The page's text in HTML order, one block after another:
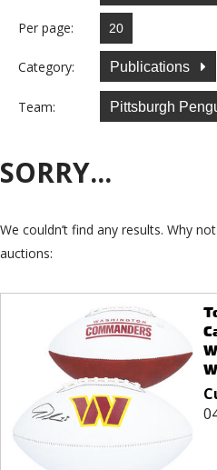
Per page:
Category: Publications
Team: Pittsburgh
SORRY...
We couldn’t find any results. Why
auctions: